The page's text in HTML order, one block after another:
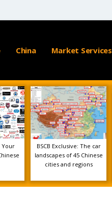
China Market Services
Your
BSCB Exclusive: The car
landscapes of 45 Chinese
cities and regions